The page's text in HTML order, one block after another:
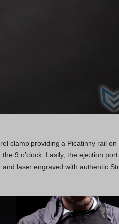
clamp providing a Picatinny rail on
9 o’clock. Lastly, the ejection
laser engraved with authentic